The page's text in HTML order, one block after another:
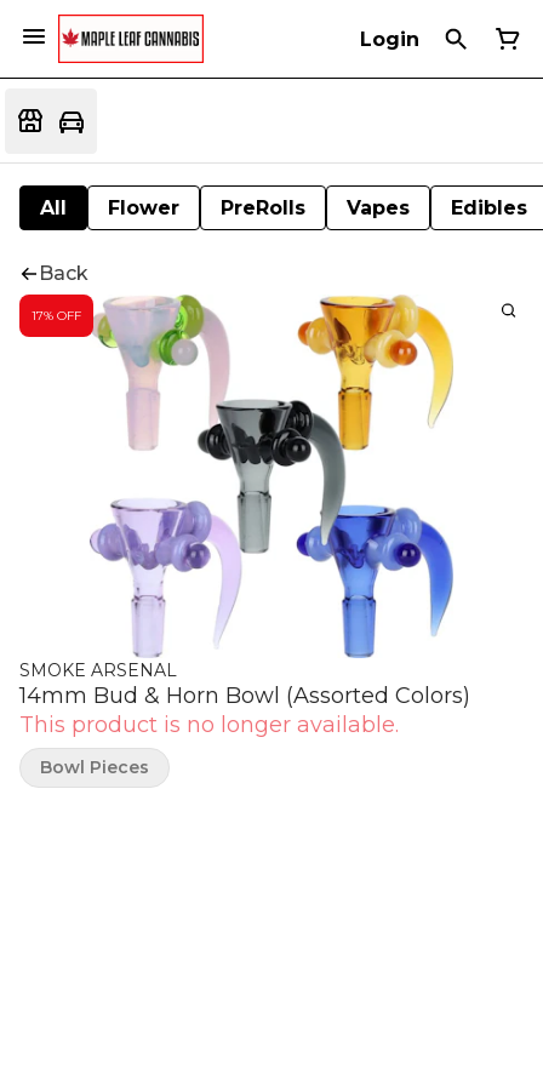
Login
All Flower PreRolls Vapes Edibles
Back
17% OFF
SMOKE ARSENAL
14mm Bud & Horn Bowl (Assorted Colors)
This product is no longer available.
Bowl Pieces